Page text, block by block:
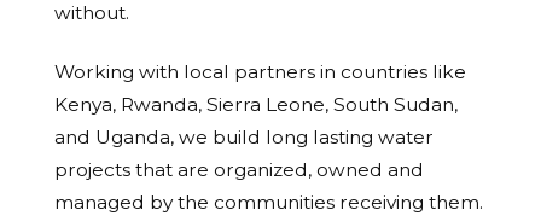
without.
Working with local partners in countries like
Kenya, Rwanda, Sierra Leone, South Sudan,
and Uganda, we build long lasting water
projects that are organized, owned and
managed by the communities receiving them.